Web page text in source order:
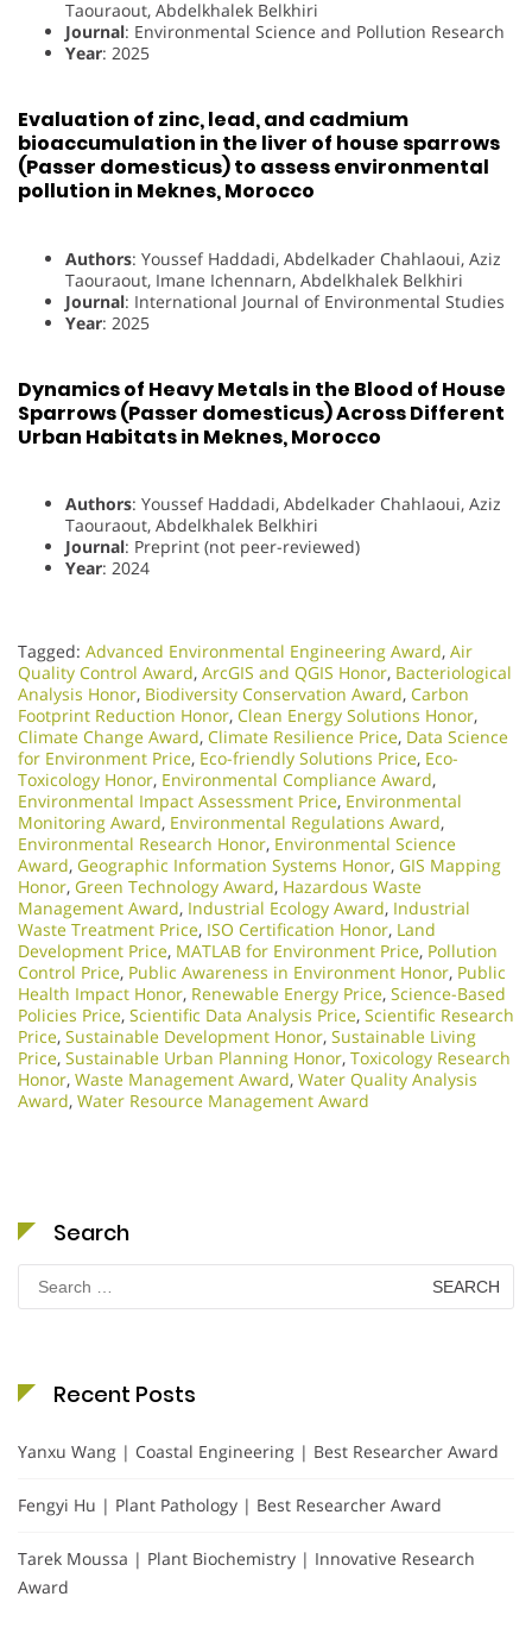
Taouraout, Abdelkhalek Belkhiri
Journal: Environmental Science and Pollution Research
Year: 2025
Evaluation of zinc, lead, and cadmium
bioaccumulation in the liver of house sparrows
(Passer domesticus) to assess environmental
pollution in Meknes, Morocco
Authors: Youssef Haddadi, Abdelkader Chahlaoui, Aziz
Taouraout, Imane Ichennarn, Abdelkhalek Belkhiri
Journal: International Journal of Environmental Studies
Year: 2025
Dynamics of Heavy Metals in the Blood of House
Sparrows (Passer domesticus) Across Different
Urban Habitats in Meknes, Morocco
Authors: Youssef Haddadi, Abdelkader Chahlaoui, Aziz
Taouraout, Abdelkhalek Belkhiri
Journal: Preprint (not peer-reviewed)
Year: 2024
Tagged: Advanced Environmental Engineering Award, Air
Quality Control Award, ArcGIS and QGIS Honor, Bacteriological
Analysis Honor, Biodiversity Conservation Award, Carbon
Footprint Reduction Honor, Clean Energy Solutions Honor,
Climate Change Award, Climate Resilience Price, Data Science
for Environment Price, Eco-friendly Solutions Price, Eco-
Toxicology Honor, Environmental Compliance Award,
Environmental Impact Assessment Price, Environmental
Monitoring Award, Environmental Regulations Award,
Environmental Research Honor, Environmental Science
Award, Geographic Information Systems Honor, GIS Mapping
Honor, Green Technology Award, Hazardous Waste
Management Award, Industrial Ecology Award, Industrial
Waste Treatment Price, ISO Certification Honor, Land
Development Price, MATLAB for Environment Price, Pollution
Control Price, Public Awareness in Environment Honor, Public
Health Impact Honor, Renewable Energy Price, Science-Based
Policies Price, Scientific Data Analysis Price, Scientific Research
Price, Sustainable Development Honor, Sustainable Living
Price, Sustainable Urban Planning Honor, Toxicology Research
Honor, Waste Management Award, Water Quality Analysis
Award, Water Resource Management Award
Search
for:
Recent Posts
Yanxu Wang | Coastal Engineering | Best Researcher Award
Fengyi Hu | Plant Pathology | Best Researcher Award
Tarek Moussa | Plant Biochemistry | Innovative Research
Award